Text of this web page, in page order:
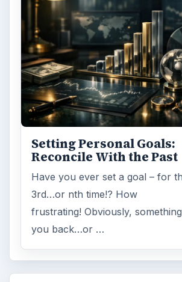
Setting Personal Goals:
Reconcile With the Past
Have you ever set a goal – for
3rd…or nth time!? How
frustrating! Obviously,
you back…or …